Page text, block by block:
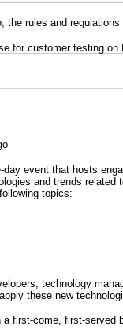
the rules and
for customer testing on
event that hosts
and trends related
topics:
technology
these new
first-come, first-served